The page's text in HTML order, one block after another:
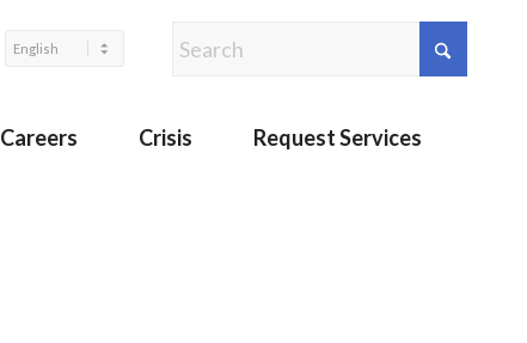
Careers Crisis Request Services